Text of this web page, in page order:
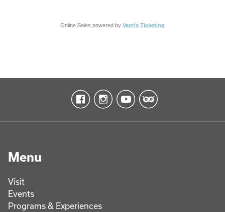
Online Sales powered by Vantix Ticketing
Menu
Visit
Events
Programs & Experiences